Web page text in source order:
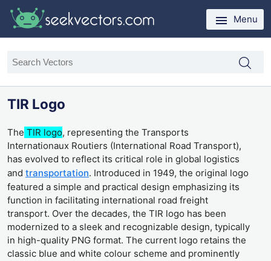
Menu
TIR Logo
The TIR logo, representing the Transports
Internationaux Routiers (International Road Transport),
has evolved to reflect its critical role in global logistics
and transportation. Introduced in 1949, the original logo
featured a simple and practical design emphasizing its
function in facilitating international road freight
transport. Over the decades, the TIR logo has been
modernized to a sleek and recognizable design, typically
in high-quality PNG format. The current logo retains the
classic blue and white colour scheme and prominently